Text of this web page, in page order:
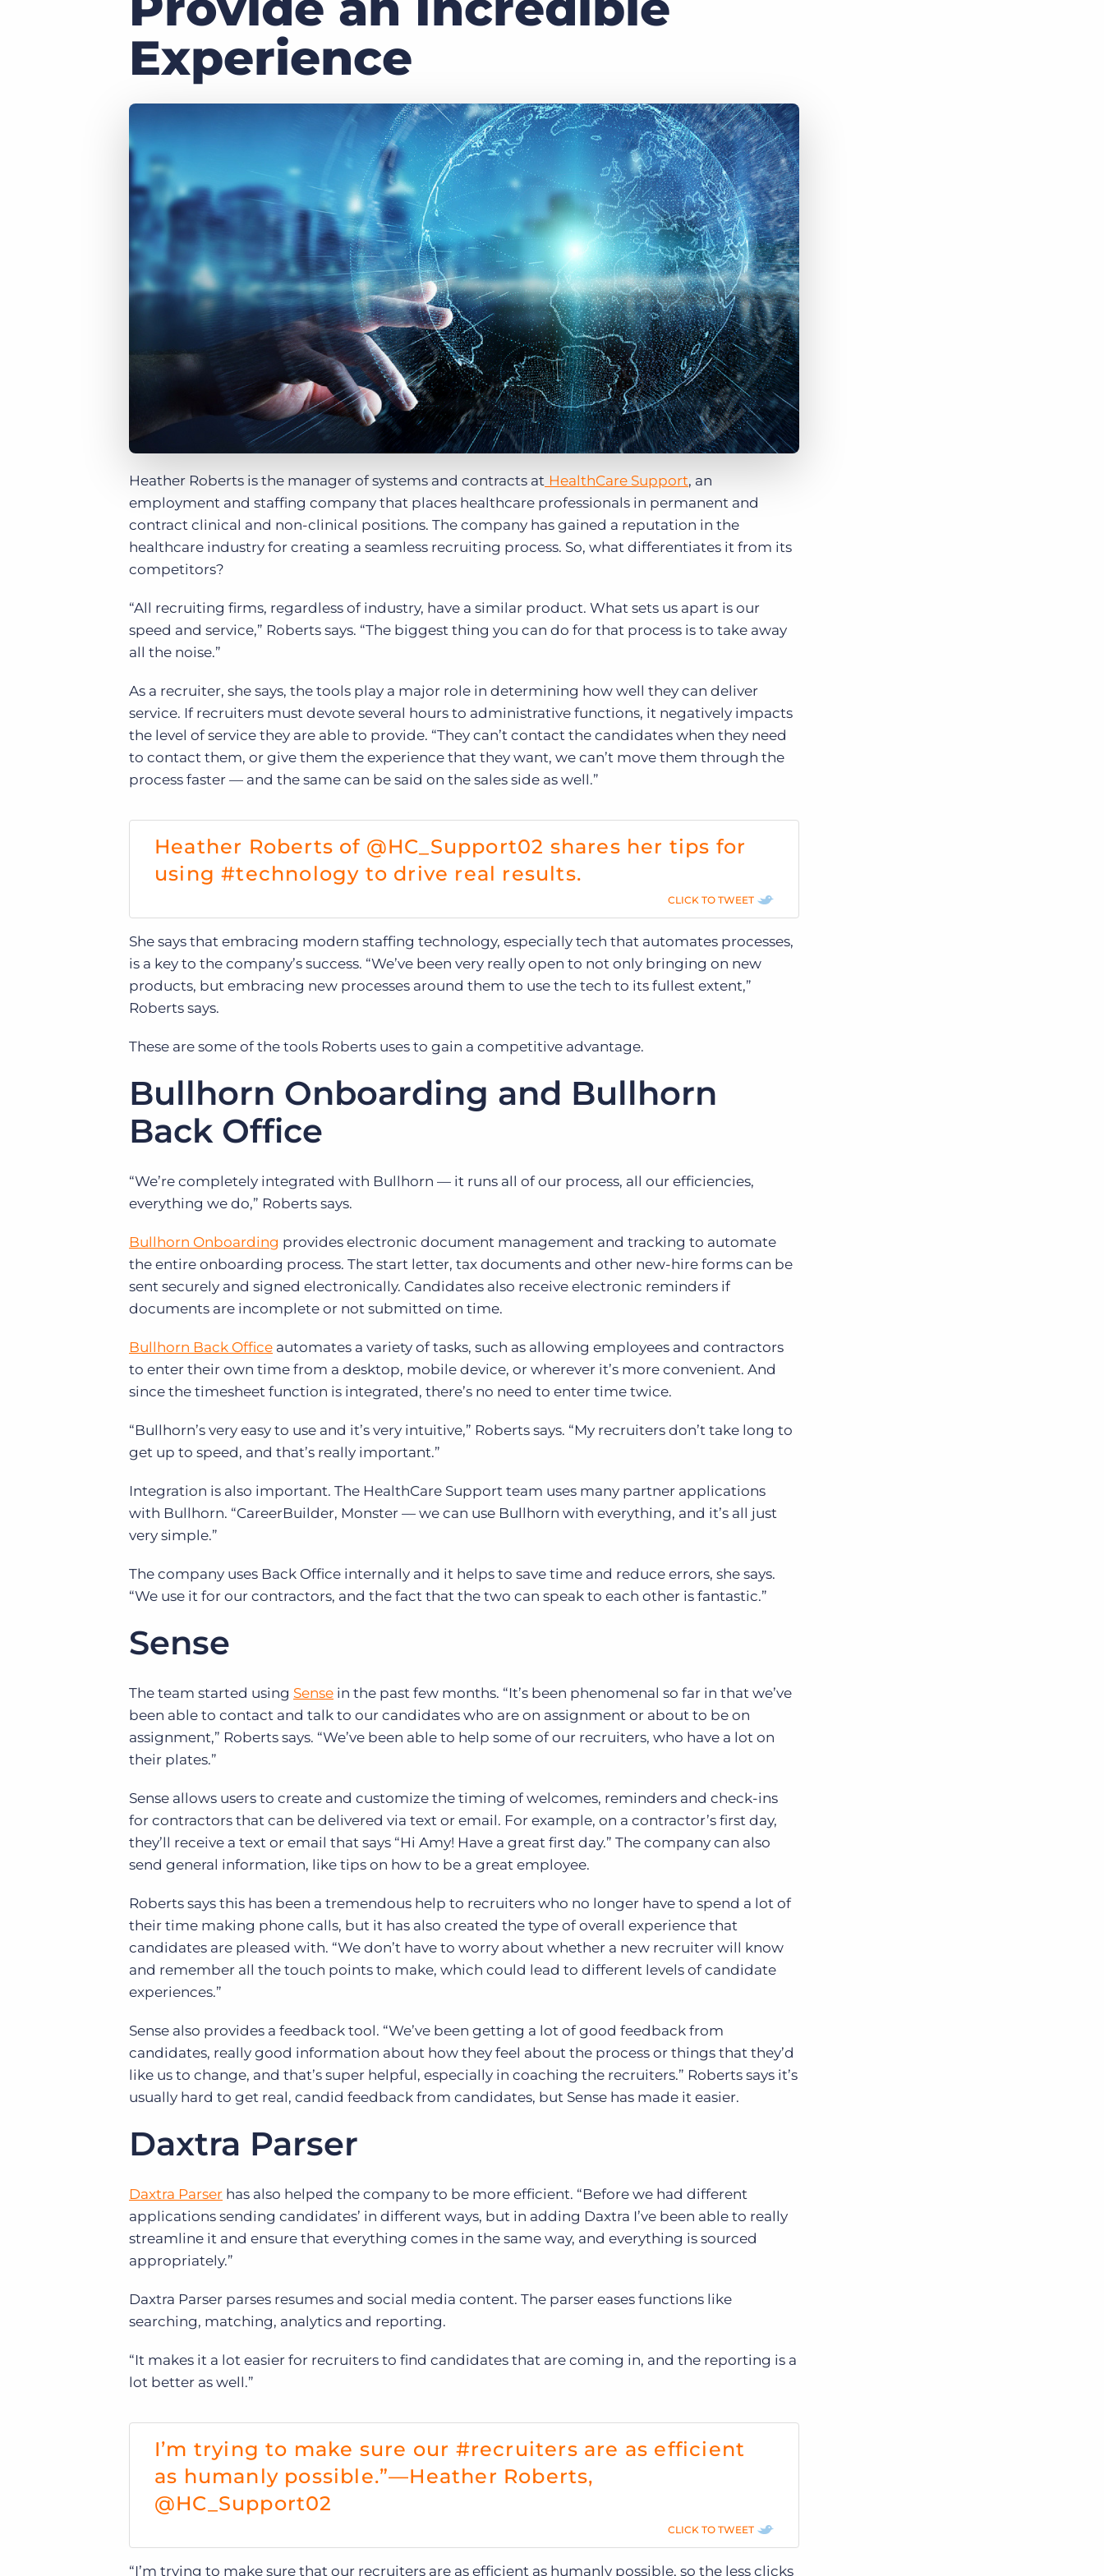
Bullhorn Recruitment Cloud
Executive search
Learn what recruiters think about the latest trends
Customer resources
Customer support
Bullhorn learning
Developer & API documentation
Customer blog
Are you a supplier to the recruitment space? Join the
Bullhorn Ventures
Discover how we accelerate growth in the recruitment
Experience
Heather Roberts is the manager of systems and contracts at HealthCare Support, an
employment and staffing company that places healthcare professionals in permanent and
contract clinical and non-clinical positions. The company has gained a reputation in the
healthcare industry for creating a seamless recruiting process. So, what differentiates it from its
competitors?
“All recruiting firms, regardless of industry, have a similar product. What sets us apart is our
speed and service,” Roberts says. “The biggest thing you can do for that process is to take away
all the noise.”
As a recruiter, she says, the tools play a major role in determining how well they can deliver
service. If recruiters must devote several hours to administrative functions, it negatively impacts
the level of service they are able to provide. “They can’t contact the candidates when they need
to contact them, or give them the experience that they want, we can’t move them through the
process faster — and the same can be said on the sales side as well.”
Heather Roberts of @HC_Support02 shares her tips for
using #technology to drive real results.
CLICK TO TWEET
She says that embracing modern staffing technology, especially tech that automates processes,
is a key to the company’s success. “We’ve been very really open to not only bringing on new
products, but embracing new processes around them to use the tech to its fullest extent,”
Roberts says.
These are some of the tools Roberts uses to gain a competitive advantage.
Bullhorn Onboarding and Bullhorn
Back Office
“We’re completely integrated with Bullhorn — it runs all of our process, all our efficiencies,
everything we do,” Roberts says.
Bullhorn Onboarding provides electronic document management and tracking to automate
the entire onboarding process. The start letter, tax documents and other new-hire forms can be
sent securely and signed electronically. Candidates also receive electronic reminders if
documents are incomplete or not submitted on time.
Bullhorn Back Office automates a variety of tasks, such as allowing employees and contractors
to enter their own time from a desktop, mobile device, or wherever it’s more convenient. And
since the timesheet function is integrated, there’s no need to enter time twice.
“Bullhorn’s very easy to use and it’s very intuitive,” Roberts says. “My recruiters don’t take long to
get up to speed, and that’s really important.”
Integration is also important. The HealthCare Support team uses many partner applications
with Bullhorn. “CareerBuilder, Monster — we can use Bullhorn with everything, and it’s all just
very simple.”
The company uses Back Office internally and it helps to save time and reduce errors, she says.
“We use it for our contractors, and the fact that the two can speak to each other is fantastic.”
Sense
The team started using Sense in the past few months. “It’s been phenomenal so far in that we’ve
been able to contact and talk to our candidates who are on assignment or about to be on
assignment,” Roberts says. “We’ve been able to help some of our recruiters, who have a lot on
their plates.”
Sense allows users to create and customize the timing of welcomes, reminders and check-ins
for contractors that can be delivered via text or email. For example, on a contractor’s first day,
they’ll receive a text or email that says “Hi Amy! Have a great first day.” The company can also
send general information, like tips on how to be a great employee.
Roberts says this has been a tremendous help to recruiters who no longer have to spend a lot of
their time making phone calls, but it has also created the type of overall experience that
candidates are pleased with. “We don’t have to worry about whether a new recruiter will know
and remember all the touch points to make, which could lead to different levels of candidate
experiences.”
Sense also provides a feedback tool. “We’ve been getting a lot of good feedback from
candidates, really good information about how they feel about the process or things that they’d
like us to change, and that’s super helpful, especially in coaching the recruiters.” Roberts says it’s
usually hard to get real, candid feedback from candidates, but Sense has made it easier.
Daxtra Parser
Daxtra Parser has also helped the company to be more efficient. “Before we had different
applications sending candidates’ in different ways, but in adding Daxtra I’ve been able to really
streamline it and ensure that everything comes in the same way, and everything is sourced
appropriately.”
Daxtra Parser parses resumes and social media content. The parser eases functions like
searching, matching, analytics and reporting.
“It makes it a lot easier for recruiters to find candidates that are coming in, and the reporting is a
lot better as well.”
I’m trying to make sure our #recruiters are as efficient
as humanly possible.”—Heather Roberts,
@HC_Support02
CLICK TO TWEET
“I’m trying to make sure that our recruiters are as efficient as humanly possible, so the less clicks